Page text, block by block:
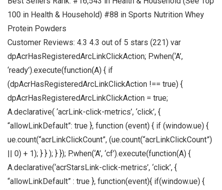
100 in Health & Household) #88 in Sports Nutrition Whey
Protein Powders
Customer Reviews: 4.3 4.3 out of 5 stars (221) var
dpAcrHasRegisteredArcLinkClickAction; P.when(‘A’,
‘ready’).execute(function(A) { if
(dpAcrHasRegisteredArcLinkClickAction !== true) {
dpAcrHasRegisteredArcLinkClickAction = true;
A.declarative( ‘acrLink-click-metrics’, ‘click’, {
“allowLinkDefault”: true }, function (event) { if (window.ue) {
ue.count(“acrLinkClickCount”, (ue.count(“acrLinkClickCount”)
|| 0) + 1); } } ); } }); P.when(‘A’, ‘cf’).execute(function(A) {
A.declarative(‘acrStarsLink-click-metrics’, ‘click’, {
“allowLinkDefault” : true }, function(event){ if(window.ue) {